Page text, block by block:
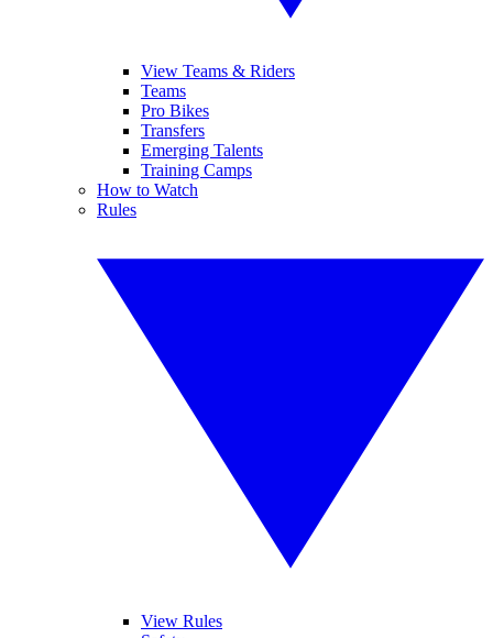
View Teams & Riders
Teams
Pro Bikes
Transfers
Emerging Talents
Training Camps
How to Watch
Rules
View Rules